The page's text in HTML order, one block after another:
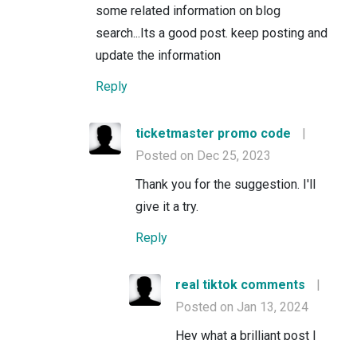
some related information on blog
search...Its a good post. keep posting and
update the information
Reply
ticketmaster promo code
|
Posted on Dec 25, 2023
Thank you for the suggestion. I'll
give it a try.
Reply
real tiktok comments
|
Posted on Jan 13, 2024
Hey what a brilliant post I